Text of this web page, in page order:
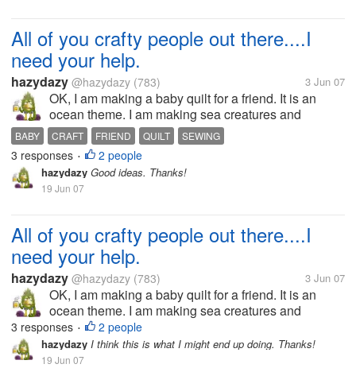
All of you crafty people out there....I
need your help.
hazydazy @hazydazy (783) 3 Jun 07
OK, I am making a baby quilt for a friend. It is an
ocean theme. I am making sea creatures and
appliquéing them on. The problem is I just can not
figure out what is the best way to do their eyes. I
have thought of buttons, but...
BABY CRAFT FRIEND QUILT SEWING
3 responses • 2 people
hazydazy Good ideas. Thanks!
19 Jun 07
All of you crafty people out there....I
need your help.
hazydazy @hazydazy (783) 3 Jun 07
OK, I am making a baby quilt for a friend. It is an
ocean theme. I am making sea creatures and
appliquéing them on. The problem is I just can not
figure out what is the best way to do their eyes. I
have thought of buttons, but...
3 responses • 2 people
hazydazy I think this is what I might end up doing. Thanks!
19 Jun 07